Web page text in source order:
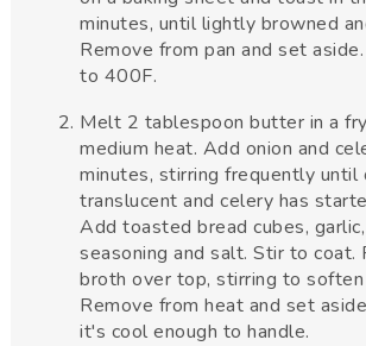
minutes, until lightly browned
Remove from pan and set
to 400F.
Melt 2 tablespoon butter in a
medium heat. Add onion and
minutes, stirring frequently until
translucent and celery has
Add toasted bread cubes,
seasoning and salt. Stir to coat.
broth over top, stirring to
Remove from heat and set
it's cool enough to handle.